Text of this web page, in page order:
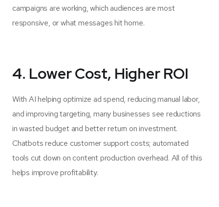
campaigns are working, which audiences are most
responsive, or what messages hit home.
4. Lower Cost, Higher ROI
With AI helping optimize ad spend, reducing manual labor,
and improving targeting, many businesses see reductions
in wasted budget and better return on investment.
Chatbots reduce customer support costs; automated
tools cut down on content production overhead. All of this
helps improve profitability.